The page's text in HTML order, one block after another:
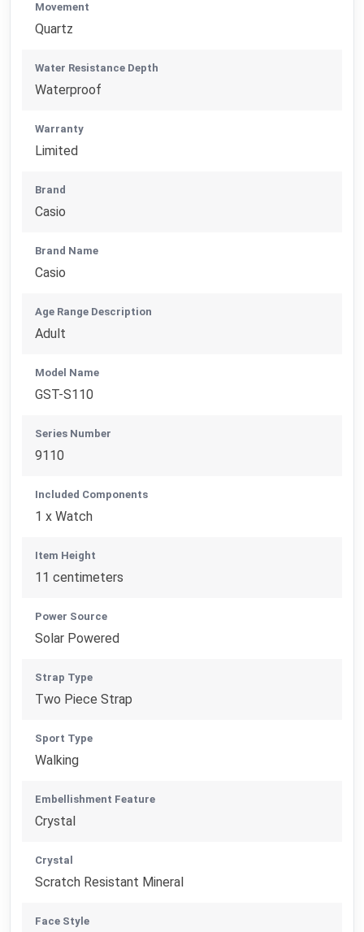
Movement
Quartz
Water Resistance Depth
Waterproof
Warranty
Limited
Brand
Casio
Brand Name
Casio
Age Range Description
Adult
Model Name
GST-S110
Series Number
9110
Included Components
1 x Watch
Item Height
11 centimeters
Power Source
Solar Powered
Strap Type
Two Piece Strap
Sport Type
Walking
Embellishment Feature
Crystal
Crystal
Scratch Resistant Mineral
Face Style